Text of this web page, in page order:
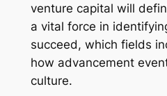
venture capital will
a vital force in
succeed, which fields
how advancement
culture.